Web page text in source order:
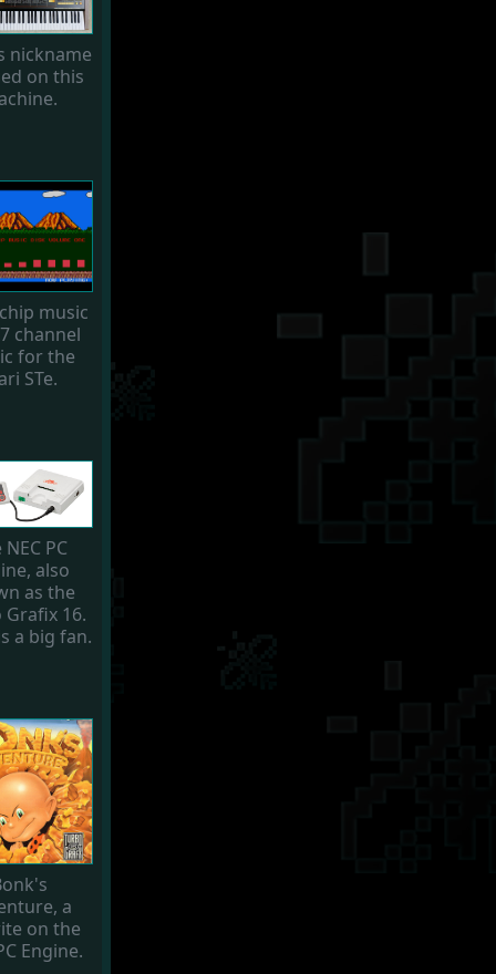
nickname
on this
music
channel
for the
STe.
PC
also
as the
Grafix 16.
a big fan.
a
on the
Engine.